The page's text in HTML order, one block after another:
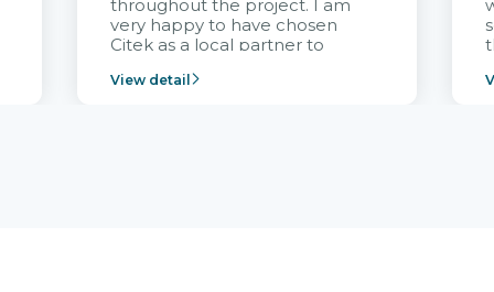
throughout the project. I am
very happy to have chosen
Citek as a local partner to
Vietnam project and provide
View detail